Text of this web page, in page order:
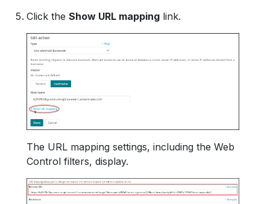
Click the Show URL mapping link.
The URL mapping settings, including the Web
Control filters, display.